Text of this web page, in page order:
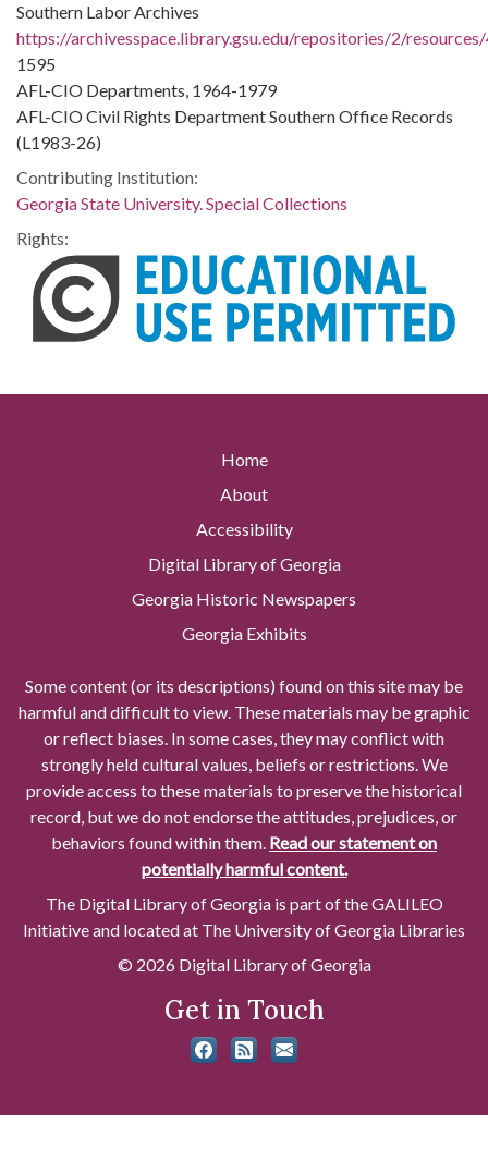
Southern Labor Archives
https://archivesspace.library.gsu.edu/repositories/2/
1595
AFL-CIO Departments, 1964-1979
AFL-CIO Civil Rights Department Southern Office Records
(L1983-26)
Contributing Institution:
Georgia State University. Special Collections
Rights:
Home
About
Accessibility
Digital Library of Georgia
Georgia Historic Newspapers
Georgia Exhibits
Some content (or its descriptions) found on this site may be
harmful and difficult to view. These materials may be graphic
or reflect biases. In some cases, they may conflict with
strongly held cultural values, beliefs or restrictions. We
provide access to these materials to preserve the historical
record, but we do not endorse the attitudes, prejudices, or
behaviors found within them. Read our statement on
potentially harmful content.
The Digital Library of Georgia is part of the GALILEO
Initiative and located at The University of Georgia Libraries
© 2026 Digital Library of Georgia
Get in Touch